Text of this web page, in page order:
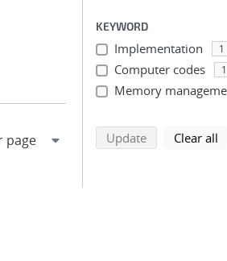
KEYWORD
Implementation 1
Computer codes 1
Memory
Updatesearch using
Clear all